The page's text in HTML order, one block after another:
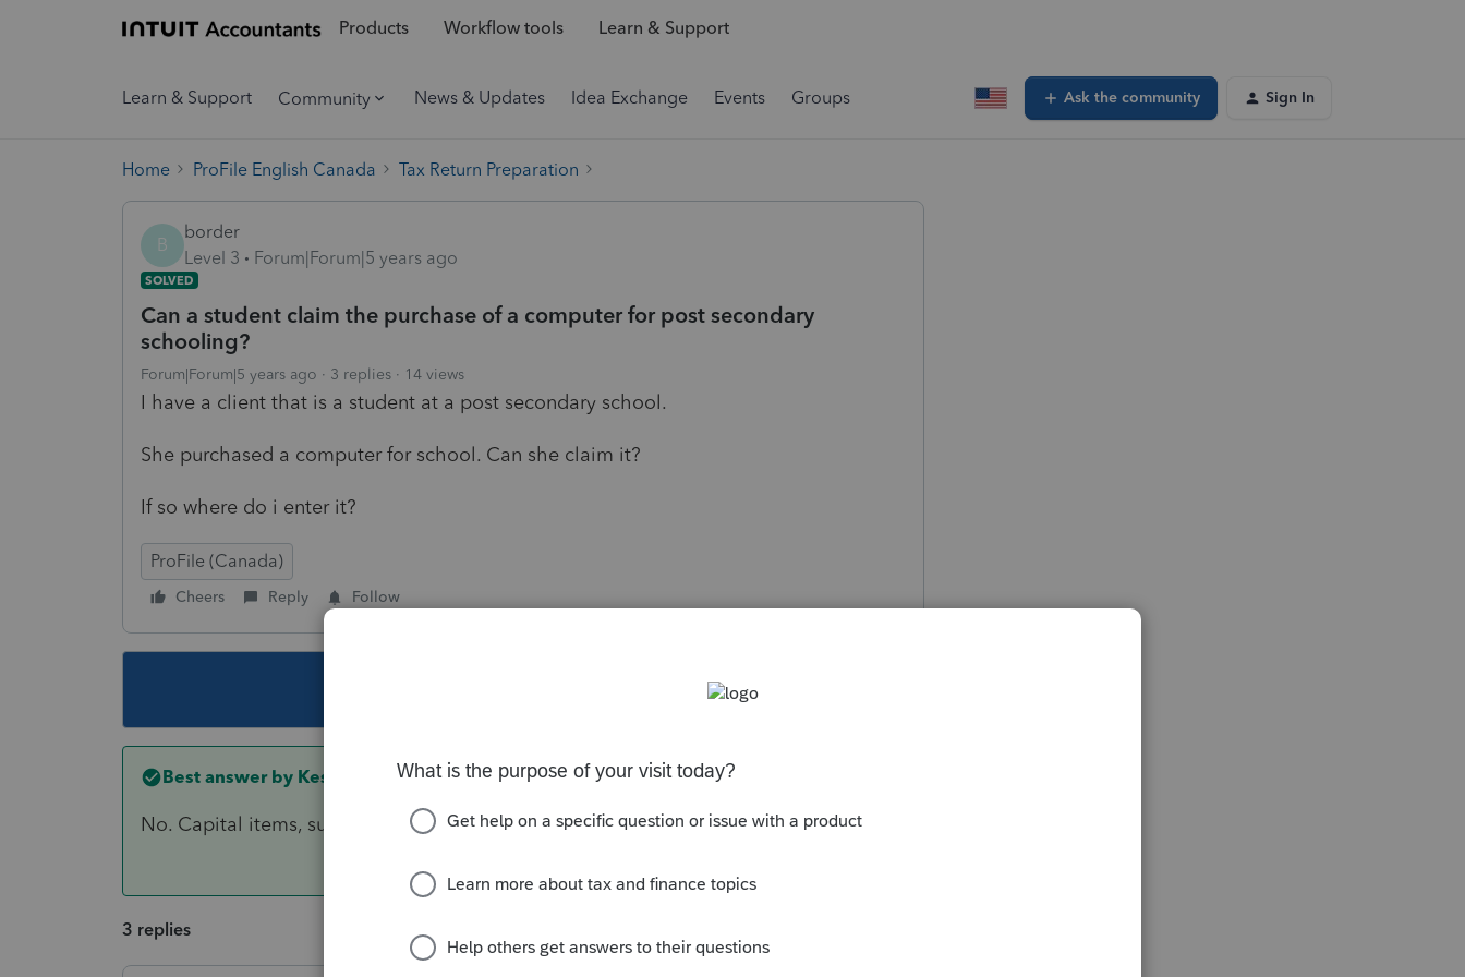
Products Workflow tools Learn & Support
Learn & Support Community News & Updates Idea Exchange Events Groups Ask the community Sign In
Home ProFile English Canada Tax Return Preparation
B
border
Level 3
Forum|Forum|5 years ago
SOLVED
Can a student claim the purchase of a computer for post secondary
schooling?
Forum|Forum|5 years ago 3 replies 14 views
I have a client that is a student at a post secondary school.
She purchased a computer for school. Can she claim it?
If so where do i enter it?
ProFile (Canada)
Cheers Reply Follow
Best answer by Kesh01
No. Capital items, such as computers, are not eligible expenses for students.
3 replies